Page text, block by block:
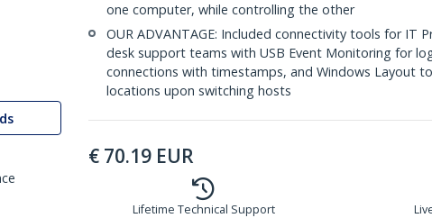
one computer, while controlling the other
OUR ADVANTAGE: Included connectivity tools for IT
desk support teams with USB Event Monitoring for
connections with timestamps, and Windows Layout
locations upon switching hosts
€ 70.19 EUR
Lifetime Technical Support